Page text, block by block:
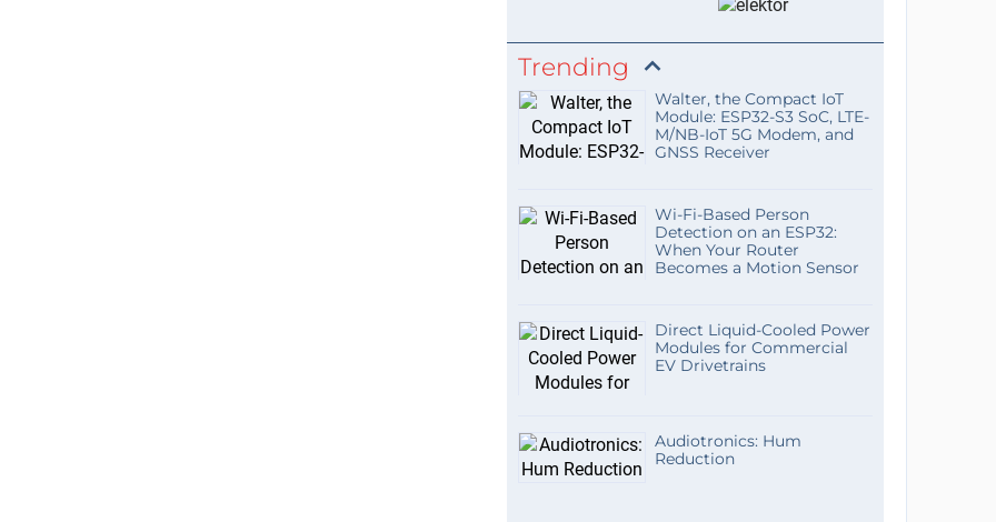
Trending
Walter, the Compact IoT
Module: ESP32-S3 SoC, LTE-
M/NB-IoT 5G Modem, and
GNSS Receiver
Wi-Fi-Based Person
Detection on an ESP32:
When Your Router
Becomes a Motion Sensor
Direct Liquid-Cooled Power
Modules for Commercial
EV Drivetrains
Audiotronics: Hum
Reduction